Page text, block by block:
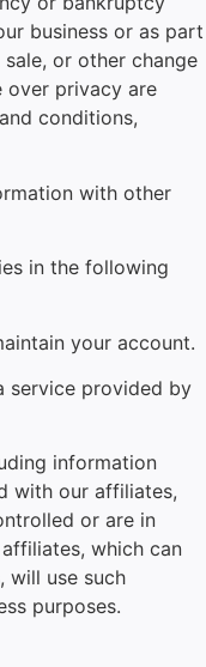
business or as part
or other change
over privacy are
conditions,
with other
in the following
your account.
service provided by
information
with our affiliates,
or are in
which can
will use such
purposes.